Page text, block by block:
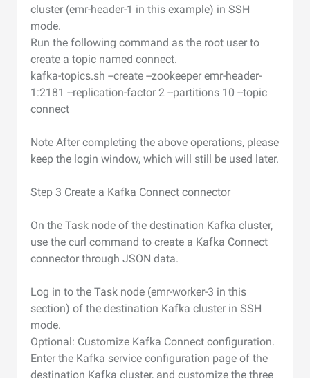
cluster (emr-header-1 in this example) in SSH
mode.
Run the following command as the root user to
create a topic named connect.
kafka-topics.sh --create --zookeeper emr-header-
1:2181 --replication-factor 2 --partitions 10 --topic
connect
Note After completing the above operations, please
keep the login window, which will still be used later.
Step 3 Create a Kafka Connect connector
On the Task node of the destination Kafka cluster,
use the curl command to create a Kafka Connect
connector through JSON data.
Log in to the Task node (emr-worker-3 in this
section) of the destination Kafka cluster in SSH
mode.
Optional: Customize Kafka Connect configuration.
Enter the Kafka service configuration page of the
destination Kafka cluster, and customize the three